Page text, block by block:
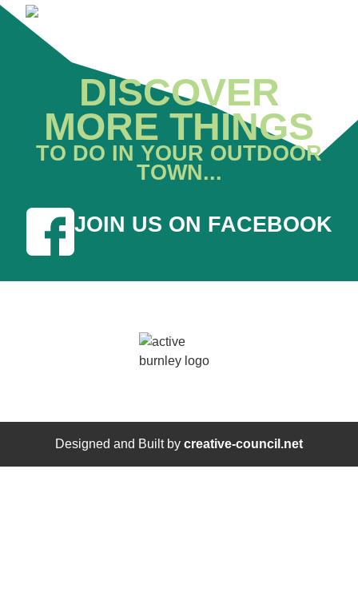
DISCOVER
MORE THINGS
TO DO IN YOUR OUTDOOR
TOWN...
JOIN US ON FACEBOOK
Designed and Built by creative-council.net